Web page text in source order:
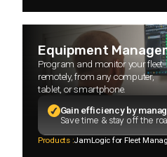
Equipment
Program and monitor your fleet
remotely, from any computer,
tablet, or smartphone.
Gain efficiency by
Save time & stay off the
Products :JamLogic for Fleet